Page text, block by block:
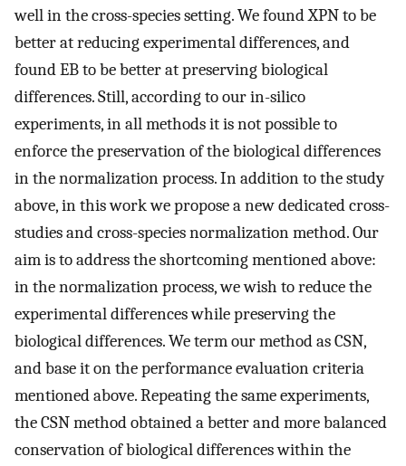
well in the cross-species setting. We found XPN to be
better at reducing experimental differences, and
found EB to be better at preserving biological
differences. Still, according to our in-silico
experiments, in all methods it is not possible to
enforce the preservation of the biological differences
in the normalization process. In addition to the study
above, in this work we propose a new dedicated cross-
studies and cross-species normalization method. Our
aim is to address the shortcoming mentioned above:
in the normalization process, we wish to reduce the
experimental differences while preserving the
biological differences. We term our method as CSN,
and base it on the performance evaluation criteria
mentioned above. Repeating the same experiments,
the CSN method obtained a better and more balanced
conservation of biological differences within the